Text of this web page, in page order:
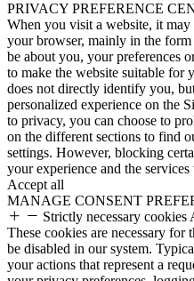
PRIVACY PREFERENCE
When you visit a website, it
your browser, mainly in the
be about you, your preferences
to make the website suitable for
does not directly identify you,
personalized experience on the
to privacy, you can choose to
on the different sections to find
settings. However, blocking
your experience and the
Accept all
MANAGE CONSENT
Strictly necessary cookies
These cookies are necessary
be disabled in our system.
your actions that represent a